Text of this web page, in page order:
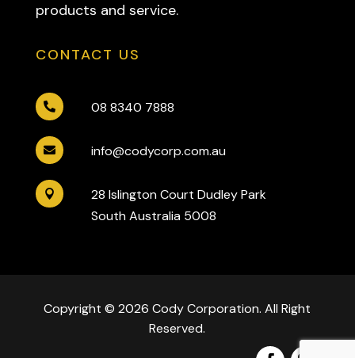
products and service.
CONTACT US
 08 8340 7888
 info@codycorp.com.au

28 Islington Court Dudley Park
South Australia 5008
Copyright © 2026 Cody Corporation. All Right
Reserved.